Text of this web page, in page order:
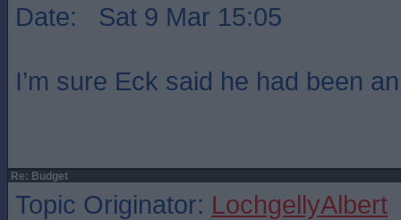
Date: Sat 9 Mar 15:05
I’m sure Eck said he had been
Re: Budget
Topic Originator: LochgellyAlbert